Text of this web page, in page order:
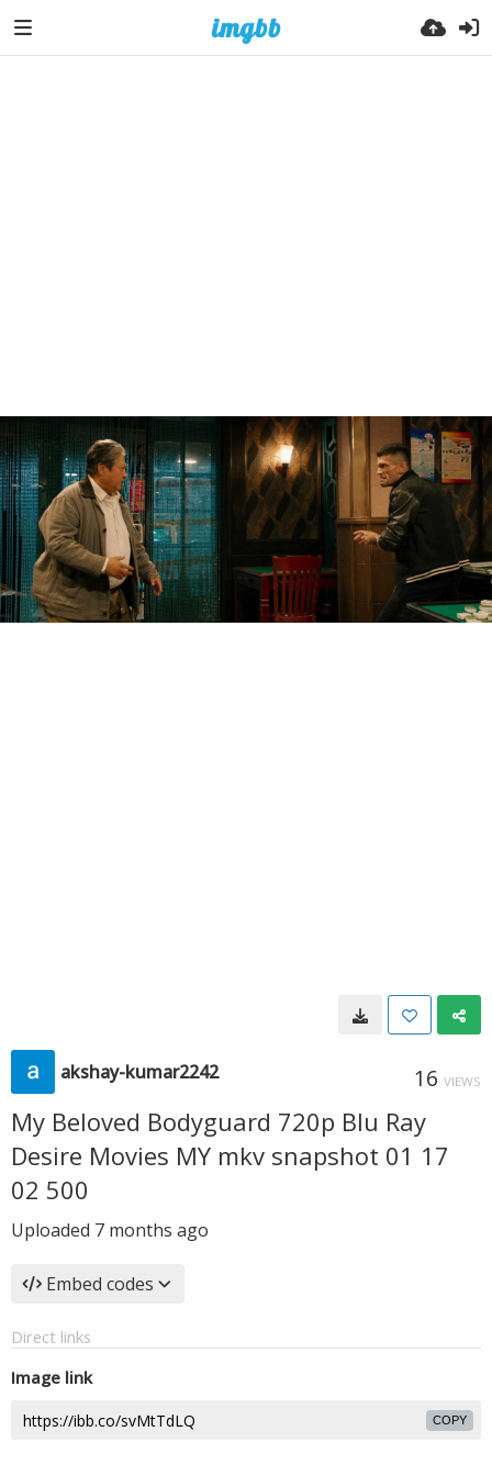
akshay-kumar2242 16 VIEWS
My Beloved Bodyguard 720p Blu Ray
Desire Movies MY mkv snapshot 01 17
02 500
Uploaded 7 months ago
Embed codes
Direct links
Image link
COPY